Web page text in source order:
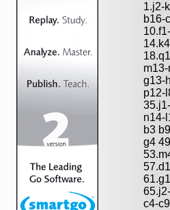
1.j2-
b16-
g13-
p12-
n14-
b3
g4
c4-